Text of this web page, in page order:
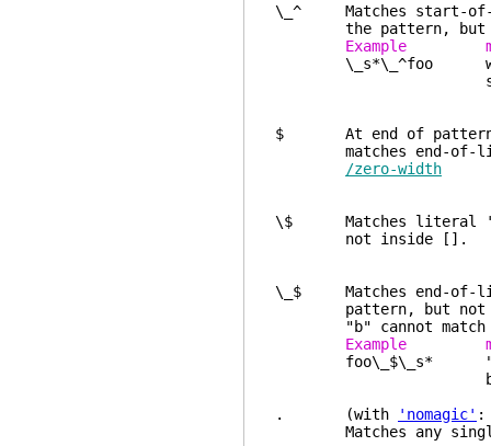
\_^ Matches start-
the pattern, but
Example
\_s*\_^foo white
start-
$ At end of
matches end-of-
/zero-width
\$ Matches literal '$'.
not inside [].
\_$ Matches end-of-
pattern, but not
"b" cannot match
Example
foo\_$\_s* "foo" at
blank
. (with
'nomagic'
Matches any single